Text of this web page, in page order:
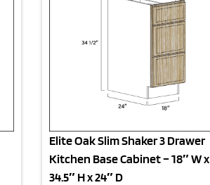
Elite Oak Slim Shaker 3 Drawer
Kitchen Base Cabinet – 18″ W x
34.5″ H x 24″ D